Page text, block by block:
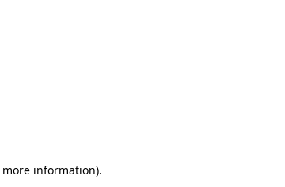
information).